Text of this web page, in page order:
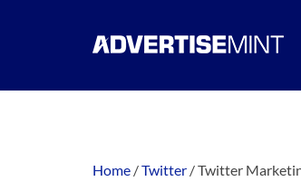
Home /Twitter /Twitter